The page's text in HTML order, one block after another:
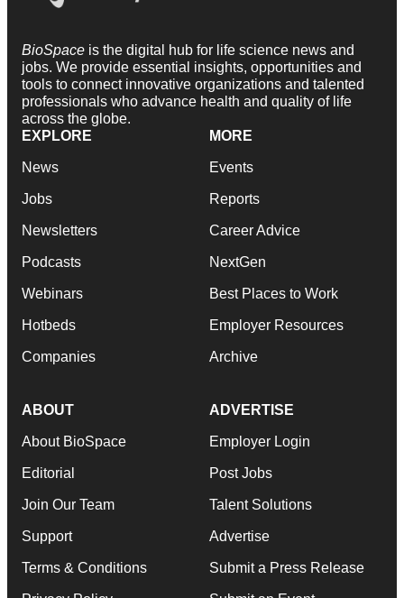
BioSpace is the digital hub for life science news and
jobs. We provide essential insights, opportunities and
tools to connect innovative organizations and talented
professionals who advance health and quality of life
across the globe.
EXPLORE
News
Jobs
Newsletters
Podcasts
Webinars
Hotbeds
Companies
MORE
Events
Reports
Career Advice
NextGen
Best Places to Work
Employer Resources
Archive
ABOUT
About BioSpace
Editorial
Join Our Team
Support
Terms & Conditions
ADVERTISE
Employer Login
Post Jobs
Talent Solutions
Advertise
Submit a Press Release